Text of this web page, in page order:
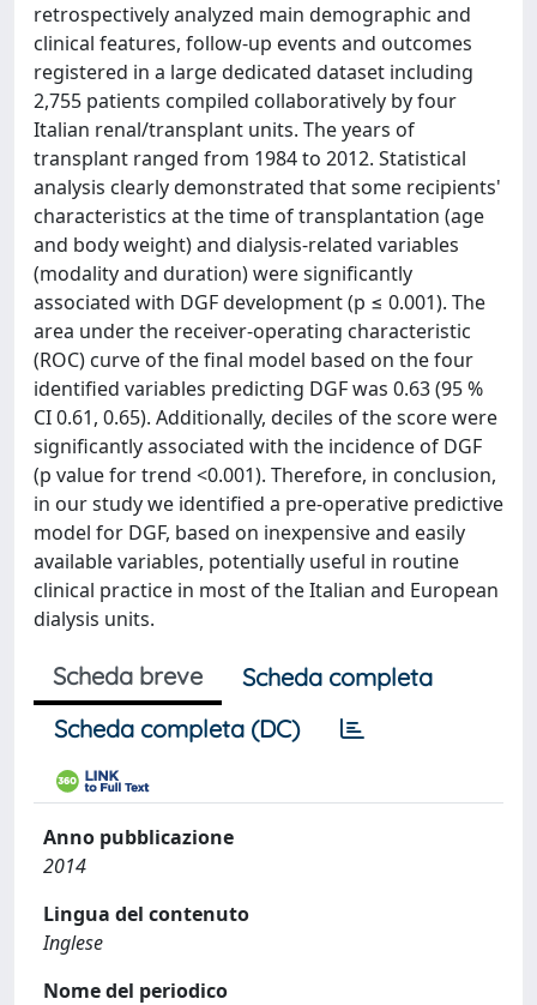
retrospectively analyzed main demographic and
clinical features, follow-up events and outcomes
registered in a large dedicated dataset including
2,755 patients compiled collaboratively by four
Italian renal/transplant units. The years of
transplant ranged from 1984 to 2012. Statistical
analysis clearly demonstrated that some recipients'
characteristics at the time of transplantation (age
and body weight) and dialysis-related variables
(modality and duration) were significantly
associated with DGF development (p ≤ 0.001). The
area under the receiver-operating characteristic
(ROC) curve of the final model based on the four
identified variables predicting DGF was 0.63 (95 %
CI 0.61, 0.65). Additionally, deciles of the score were
significantly associated with the incidence of DGF
(p value for trend <0.001). Therefore, in conclusion,
in our study we identified a pre-operative predictive
model for DGF, based on inexpensive and easily
available variables, potentially useful in routine
clinical practice in most of the Italian and European
dialysis units.
Scheda breve
Scheda completa
Scheda completa (DC)
Anno pubblicazione
2014
Lingua del contenuto
Inglese
Nome del periodico